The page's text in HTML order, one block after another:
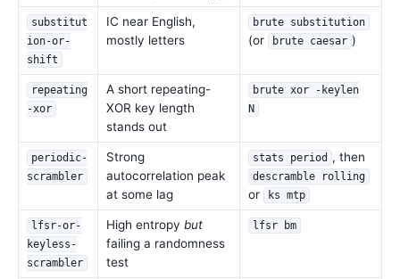
substitut
ion-or-
shift
IC near English,
mostly letters
brute substitution
(or brute caesar )
repeating
-xor
A short repeating-
XOR key length
stands out
brute xor -keylen
N
periodic-
scrambler
Strong
autocorrelation peak
at some lag
stats period , then
descramble rolling
or ks mtp
lfsr-or-
keyless-
scrambler
High entropy but
failing a randomness
test
lfsr bm